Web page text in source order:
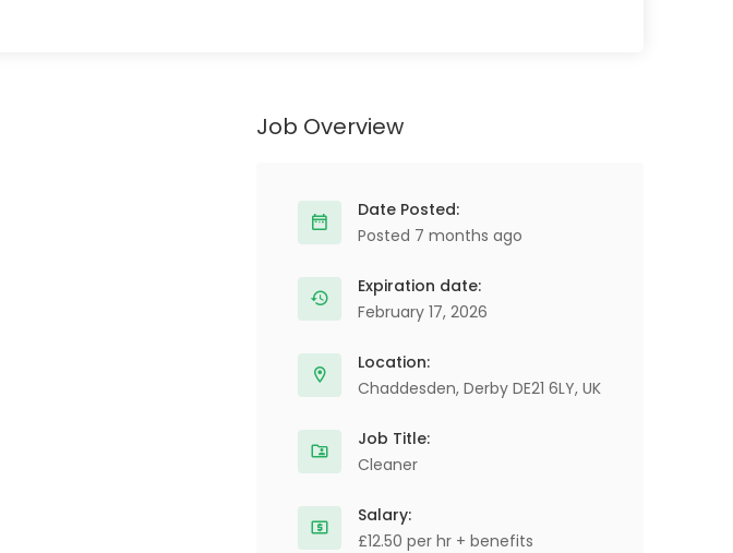
Job Overview
Date Posted:
Posted 7 months ago
Expiration date:
February 17, 2026
Location:
Chaddesden, Derby DE21 6LY, UK
Job Title:
Cleaner
Salary:
£12.50 per hr + benefits